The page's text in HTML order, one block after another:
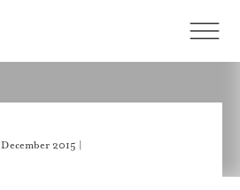
December 2015 |